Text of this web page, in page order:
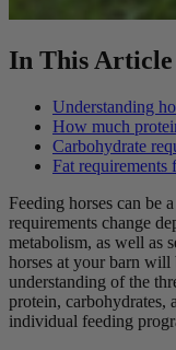
In This Article
Understanding
How much
Carbohydrate
Fat requirements
Feeding horses can be
requirements change
metabolism, as well as
horses at your barn will
understanding of the
protein,
individual feeding